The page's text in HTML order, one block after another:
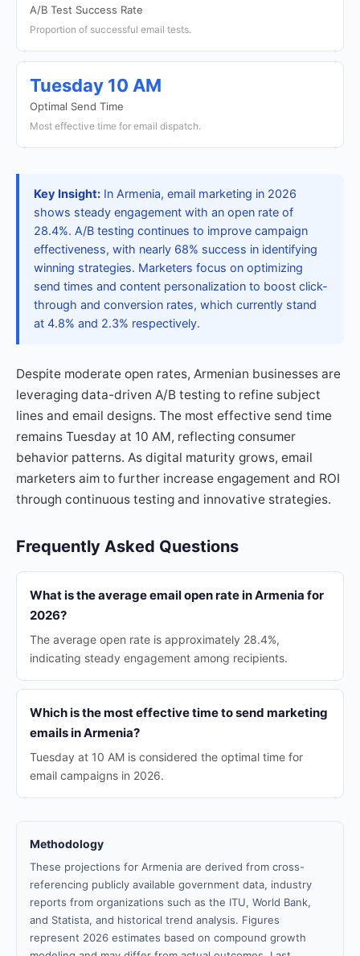
A/B Test Success Rate
Proportion of successful email tests.
Tuesday 10 AM
Optimal Send Time
Most effective time for email dispatch.
Key Insight: In Armenia, email marketing in 2026
shows steady engagement with an open rate of
28.4%. A/B testing continues to improve campaign
effectiveness, with nearly 68% success in identifying
winning strategies. Marketers focus on optimizing
send times and content personalization to boost click-
through and conversion rates, which currently stand
at 4.8% and 2.3% respectively.
Despite moderate open rates, Armenian businesses are
leveraging data-driven A/B testing to refine subject
lines and email designs. The most effective send time
remains Tuesday at 10 AM, reflecting consumer
behavior patterns. As digital maturity grows, email
marketers aim to further increase engagement and ROI
through continuous testing and innovative strategies.
Frequently Asked Questions
What is the average email open rate in Armenia for
2026?
The average open rate is approximately 28.4%,
indicating steady engagement among recipients.
Which is the most effective time to send marketing
emails in Armenia?
Tuesday at 10 AM is considered the optimal time for
email campaigns in 2026.
Methodology
These projections for Armenia are derived from cross-
referencing publicly available government data, industry
reports from organizations such as the ITU, World Bank,
and Statista, and historical trend analysis. Figures
represent 2026 estimates based on compound growth